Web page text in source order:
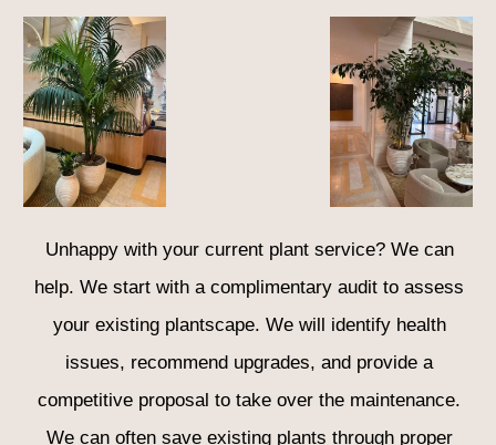
Unhappy with your current plant service? We can
help. We start with a complimentary audit to assess
your existing plantscape. We will identify health
issues, recommend upgrades, and provide a
competitive proposal to take over the maintenance.
We can often save existing plants through proper